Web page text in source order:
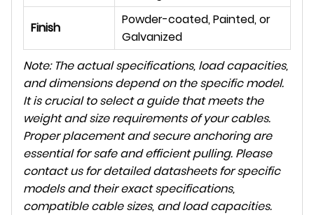
Finish
Powder-coated, Painted, or
Galvanized
Note: The actual specifications, load capacities,
and dimensions depend on the specific model.
It is crucial to select a guide that meets the
weight and size requirements of your cables.
Proper placement and secure anchoring are
essential for safe and efficient pulling. Please
contact us for detailed datasheets for specific
models and their exact specifications,
compatible cable sizes, and load capacities.